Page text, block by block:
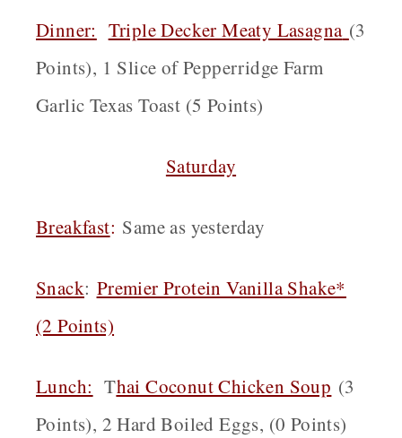
Dinner: Triple Decker Meaty Lasagna (3
Points), 1 Slice of Pepperridge Farm
Garlic Texas Toast (5 Points)
Saturday
Breakfast: Same as yesterday
Snack: Premier Protein Vanilla Shake*
(2 Points)
Lunch: Thai Coconut Chicken Soup (3
Points), 2 Hard Boiled Eggs, (0 Points)